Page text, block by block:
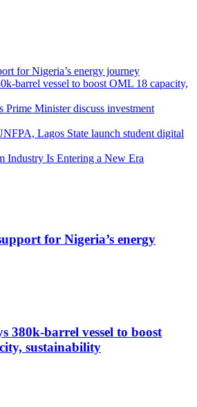
for Nigeria’s energy journey
barrel vessel to boost OML 18 capacity,
Prime Minister discuss investment
Lagos State launch student digital
Industry Is Entering a New Era
for Nigeria’s energy
380k-barrel vessel to boost
sustainability